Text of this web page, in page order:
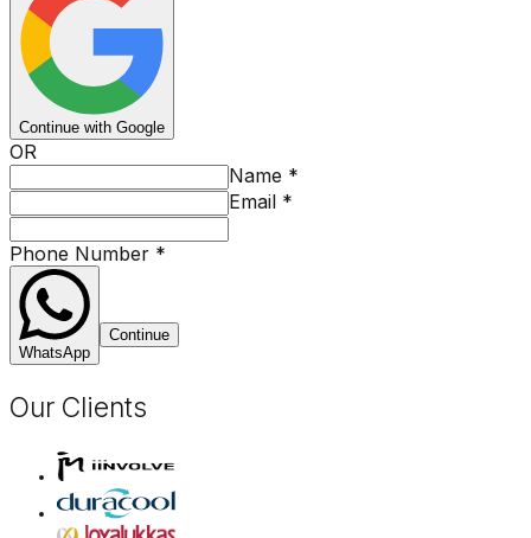
Continue with Google
OR
Name *
Email *
Phone Number *
WhatsApp
Continue
Our Clients